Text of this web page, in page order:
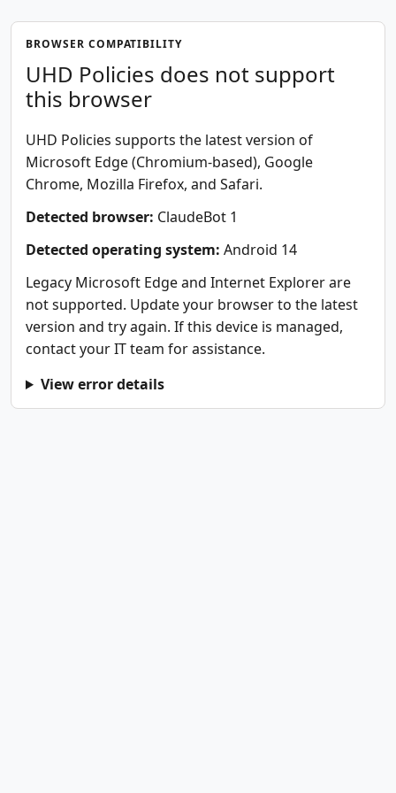
BROWSER COMPATIBILITY
UHD Policies does not support
this browser
UHD Policies supports the latest version of
Microsoft Edge (Chromium-based), Google
Chrome, Mozilla Firefox, and Safari.
Detected browser: ClaudeBot 1
Detected operating system: Android 14
Legacy Microsoft Edge and Internet Explorer are
not supported. Update your browser to the latest
version and try again. If this device is managed,
contact your IT team for assistance.
View error details